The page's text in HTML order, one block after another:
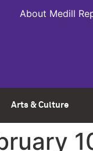
About Medill
Arts & Culture